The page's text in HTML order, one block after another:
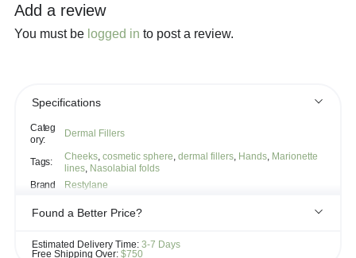
Add a review
You must be logged in to post a review.
Specifications
Categ
ory:
Dermal Fillers
Tags: Cheeks cosmetic sphere dermal fillers Hands Marionette
lines Nasolabial folds
Brand
Restylane
Found a Better Price?
match it!
Estimated Delivery Time: 3-7 Days
Free Shipping Over: $750